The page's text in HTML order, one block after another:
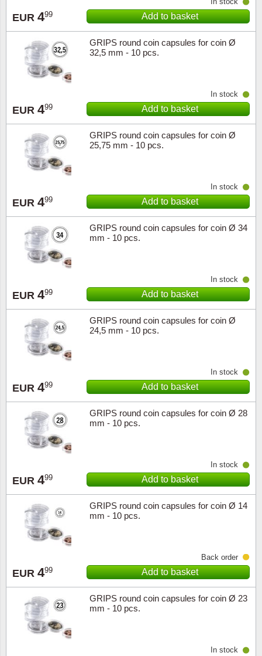
EUR 499 Add to basket
GRIPS round coin capsules for coin Ø
32,5 mm - 10 pcs.
EUR 499
In stock
Add to basket
GRIPS round coin capsules for coin Ø
25,75 mm - 10 pcs.
EUR 499
In stock
Add to basket
GRIPS round coin capsules for coin Ø 34
mm - 10 pcs.
EUR 499
In stock
Add to basket
GRIPS round coin capsules for coin Ø
24,5 mm - 10 pcs.
EUR 499
In stock
Add to basket
GRIPS round coin capsules for coin Ø 28
mm - 10 pcs.
EUR 499
In stock
Add to basket
GRIPS round coin capsules for coin Ø 14
mm - 10 pcs.
EUR 499
Back order
Add to basket
GRIPS round coin capsules for coin Ø 23
mm - 10 pcs.
In stock